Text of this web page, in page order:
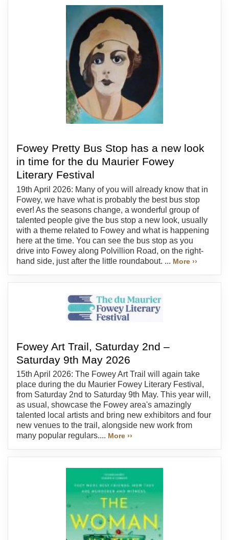
Fowey Pretty Bus Stop has a new look
in time for the du Maurier Fowey
Literary Festival
19th April 2026: Many of you will already know that in
Fowey, we have what is probably the best bus stop
ever! As the seasons change, a wonderful group of
talented people give the bus stop a new look, usually
with a theme related to Fowey and what is happening
here at the time. You can see the bus stop as you
drive into Fowey along Polvillion Road, on the right-
hand side, just after the little roundabout. ... More ››
Fowey Art Trail, Saturday 2nd –
Saturday 9th May 2026
15th April 2026: The Fowey Art Trail will again take
place during the du Maurier Fowey Literary Festival,
from Saturday 2nd to Saturday 9th May. This year will,
as usual, showcase the Fowey area's amazingly
talented local artists and bring new exhibitors and four
new venues to the trail, alongside new work from
many popular regulars.... More ››